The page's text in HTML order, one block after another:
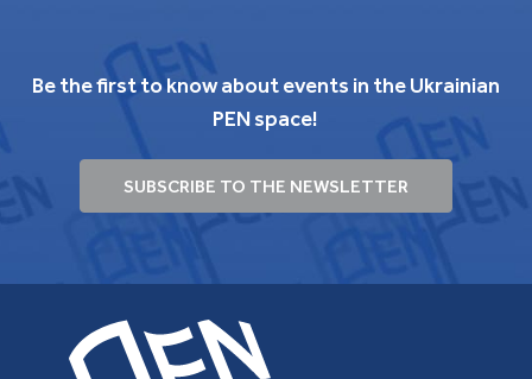
Be the first to know about events in the Ukrainian
PEN space!
SUBSCRIBE TO THE NEWSLETTER